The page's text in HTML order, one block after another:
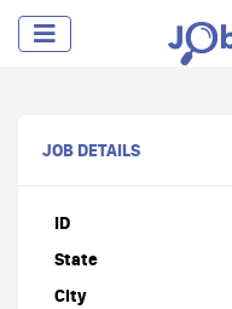
JOB DETAILS
ID
State
City